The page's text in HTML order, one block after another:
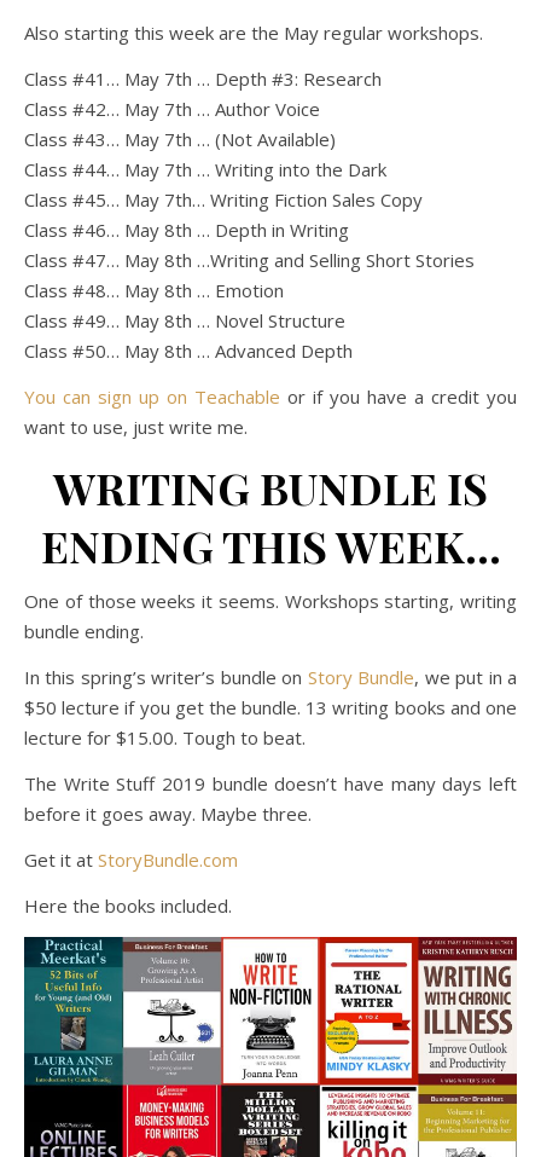
Also starting this week are the May regular workshops.
Class #41… May 7th … Depth #3: Research
Class #42… May 7th … Author Voice
Class #43… May 7th … (Not Available)
Class #44… May 7th … Writing into the Dark
Class #45… May 7th… Writing Fiction Sales Copy
Class #46… May 8th … Depth in Writing
Class #47… May 8th …Writing and Selling Short Stories
Class #48… May 8th … Emotion
Class #49… May 8th … Novel Structure
Class #50… May 8th … Advanced Depth
You can sign up on Teachable or if you have a credit you
want to use, just write me.
WRITING BUNDLE IS
ENDING THIS WEEK…
One of those weeks it seems. Workshops starting, writing
bundle ending.
In this spring’s writer’s bundle on Story Bundle, we put in a
$50 lecture if you get the bundle. 13 writing books and one
lecture for $15.00. Tough to beat.
The Write Stuff 2019 bundle doesn’t have many days left
before it goes away. Maybe three.
Get it at StoryBundle.com
Here the books included.